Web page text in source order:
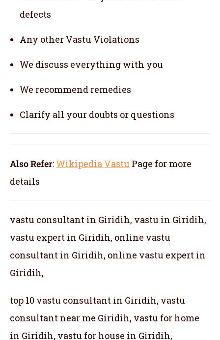
defects
Any other Vastu Violations
We discuss everything with you
We recommend remedies
Clarify all your doubts or questions
Also Refer: Wikipedia Vastu Page for more
details
vastu consultant in Giridih, vastu in Giridih,
vastu expert in Giridih, online vastu
consultant in Giridih, online vastu expert in
Giridih,
top 10 vastu consultant in Giridih, vastu
consultant near me Giridih, vastu for home
in Giridih, vastu for house in Giridih,